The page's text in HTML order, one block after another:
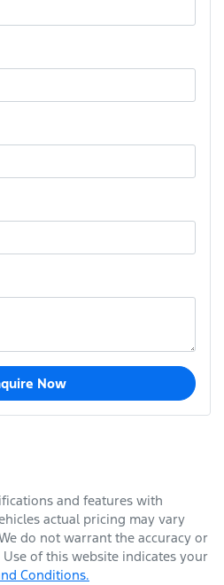
Now
and features with
actual pricing may vary
do not warrant the accuracy or
of this website indicates your
Conditions.